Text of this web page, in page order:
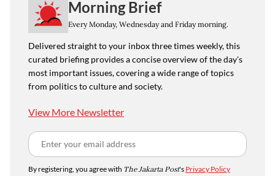
Morning Brief
Every Monday, Wednesday and Friday morning.
Delivered straight to your inbox three times weekly, this
curated briefing provides a concise overview of the day's
most important issues, covering a wide range of topics
from politics to culture and society.
View More Newsletter
By registering, you agree with The Jakarta Post's Privacy Policy